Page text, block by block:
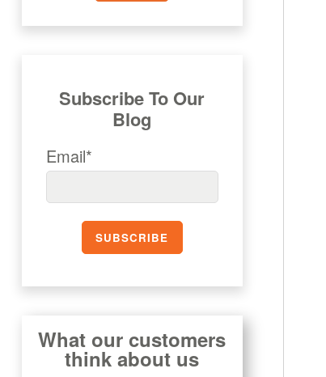
Subscribe To Our
Blog
Email*
What our customers
think about us